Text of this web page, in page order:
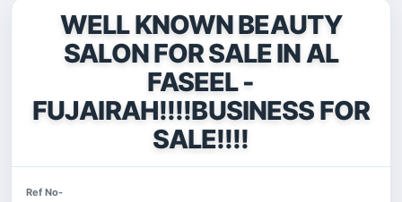
WELL KNOWN BEAUTY
SALON FOR SALE IN AL
FASEEL -
FUJAIRAH!!!!BUSINESS FOR
SALE!!!!
Ref No-